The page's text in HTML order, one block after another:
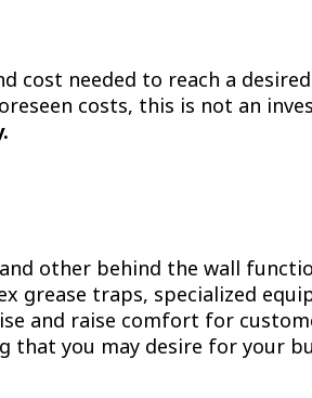
cost needed to reach a
costs, this is not an
other behind the wall
grease traps, specialized
and raise comfort for
that you may desire for your